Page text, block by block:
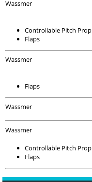
Wassmer
Controllable Pitch Prop
Flaps
Wassmer
Flaps
Wassmer
Wassmer
Controllable Pitch Prop
Flaps